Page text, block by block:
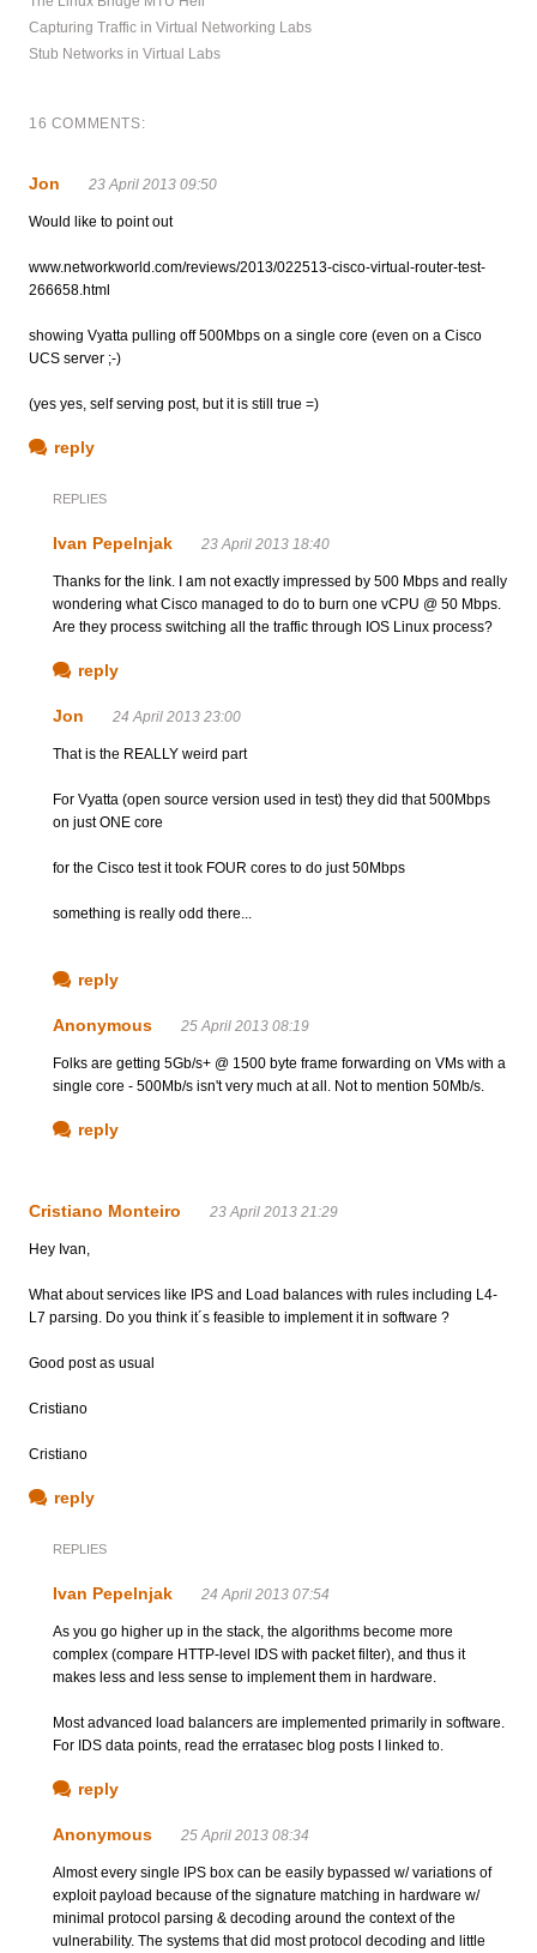
Capturing Traffic in Virtual Networking Labs
Stub Networks in Virtual Labs
16 COMMENTS:
Jon 23 April 2013 09:50
Would like to point out
www.networkworld.com/reviews/2013/022513-cisco-virtual-router-test-
266658.html
showing Vyatta pulling off 500Mbps on a single core (even on a Cisco
UCS server ;-)
(yes yes, self serving post, but it is still true =)
reply
REPLIES
Ivan Pepelnjak 23 April 2013 18:40
Thanks for the link. I am not exactly impressed by 500 Mbps and really
wondering what Cisco managed to do to burn one vCPU @ 50 Mbps.
Are they process switching all the traffic through IOS Linux process?
reply
Jon 24 April 2013 23:00
That is the REALLY weird part
For Vyatta (open source version used in test) they did that 500Mbps
on just ONE core
for the Cisco test it took FOUR cores to do just 50Mbps
something is really odd there...
reply
Anonymous 25 April 2013 08:19
Folks are getting 5Gb/s+ @ 1500 byte frame forwarding on VMs with a
single core - 500Mb/s isn't very much at all. Not to mention 50Mb/s.
reply
Cristiano Monteiro 23 April 2013 21:29
Hey Ivan,
What about services like IPS and Load balances with rules including L4-
L7 parsing. Do you think it´s feasible to implement it in software ?
Good post as usual
Cristiano
Cristiano
reply
REPLIES
Ivan Pepelnjak 24 April 2013 07:54
As you go higher up in the stack, the algorithms become more
complex (compare HTTP-level IDS with packet filter), and thus it
makes less and less sense to implement them in hardware.
Most advanced load balancers are implemented primarily in software.
For IDS data points, read the erratasec blog posts I linked to.
reply
Anonymous 25 April 2013 08:34
Almost every single IPS box can be easily bypassed w/ variations of
exploit payload because of the signature matching in hardware w/
minimal protocol parsing & decoding around the context of the
vulnerability. The systems that did most protocol decoding and little